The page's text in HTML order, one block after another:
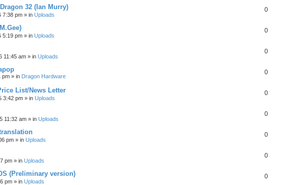
32 (Ian Murry)
7:38 pm » in Uploads
0
5:19 pm » in Uploads
0
11:45 am » in Uploads
0
pm » in Dragon Hardware
0
List/News Letter
3:42 pm » in Uploads
0
11:32 am » in Uploads
0
pm » in Uploads
0
pm » in Uploads
0
(Preliminary version)
pm » in Uploads
0